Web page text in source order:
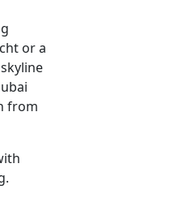
or a
from